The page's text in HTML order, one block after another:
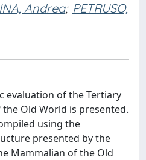
Andrea; PETRUSO,
evaluation of the Tertiary
Old World is presented.
using the
presented by the
Mammalian of the Old